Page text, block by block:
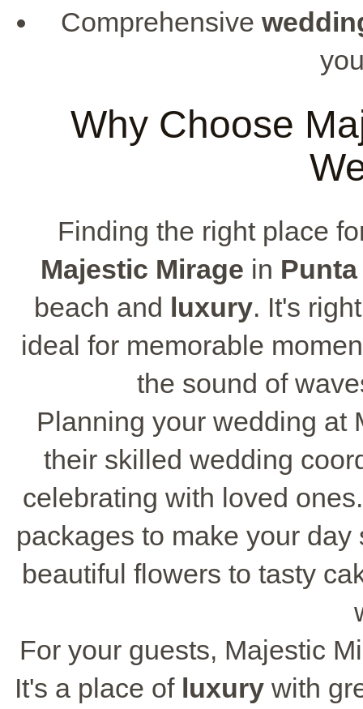
Comprehensive
Why Choose
Finding the right place
Majestic Mirage in
beach and luxury. It's
ideal for memorable
the sound of
Planning your wedding at
their skilled wedding
celebrating with loved
packages to make your
beautiful flowers to tasty
For your guests, Majestic
It's a place of luxury with